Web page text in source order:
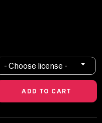
- Choose license -